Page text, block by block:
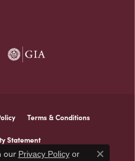
Terms & Conditions
Statement
our Privacy Policyor